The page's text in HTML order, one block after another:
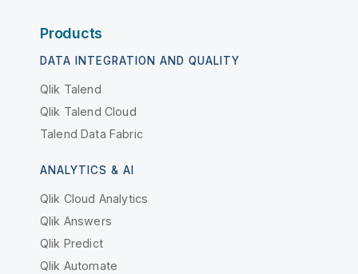
Products
DATA INTEGRATION AND QUALITY
Qlik Talend
Qlik Talend Cloud
Talend Data Fabric
ANALYTICS & AI
Qlik Cloud Analytics
Qlik Answers
Qlik Predict
Qlik Automate